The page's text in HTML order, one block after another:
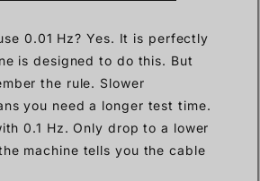
0.01 Hz? Yes. It is perfectly
is designed to do this. But
the rule. Slower
you need a longer test time.
0.1 Hz. Only drop to a lower
machine tells you the cable